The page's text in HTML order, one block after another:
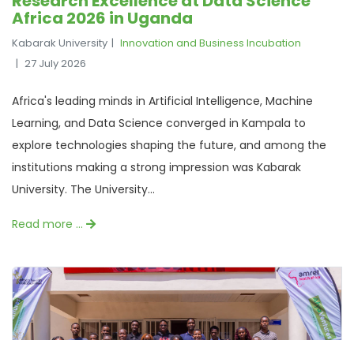
Africa 2026 in Uganda
Kabarak University
Innovation and Business Incubation
27 July 2026
Africa's leading minds in Artificial Intelligence, Machine
Learning, and Data Science converged in Kampala to
explore technologies shaping the future, and among the
institutions making a strong impression was Kabarak
University. The University...
Read more …